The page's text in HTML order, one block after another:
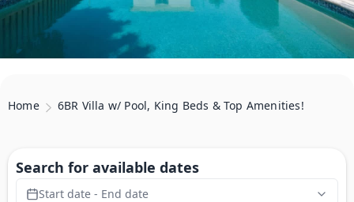
Home 6BR Villa w/ Pool, King Beds & Top Amenities!
Search for available dates
Start date - End date